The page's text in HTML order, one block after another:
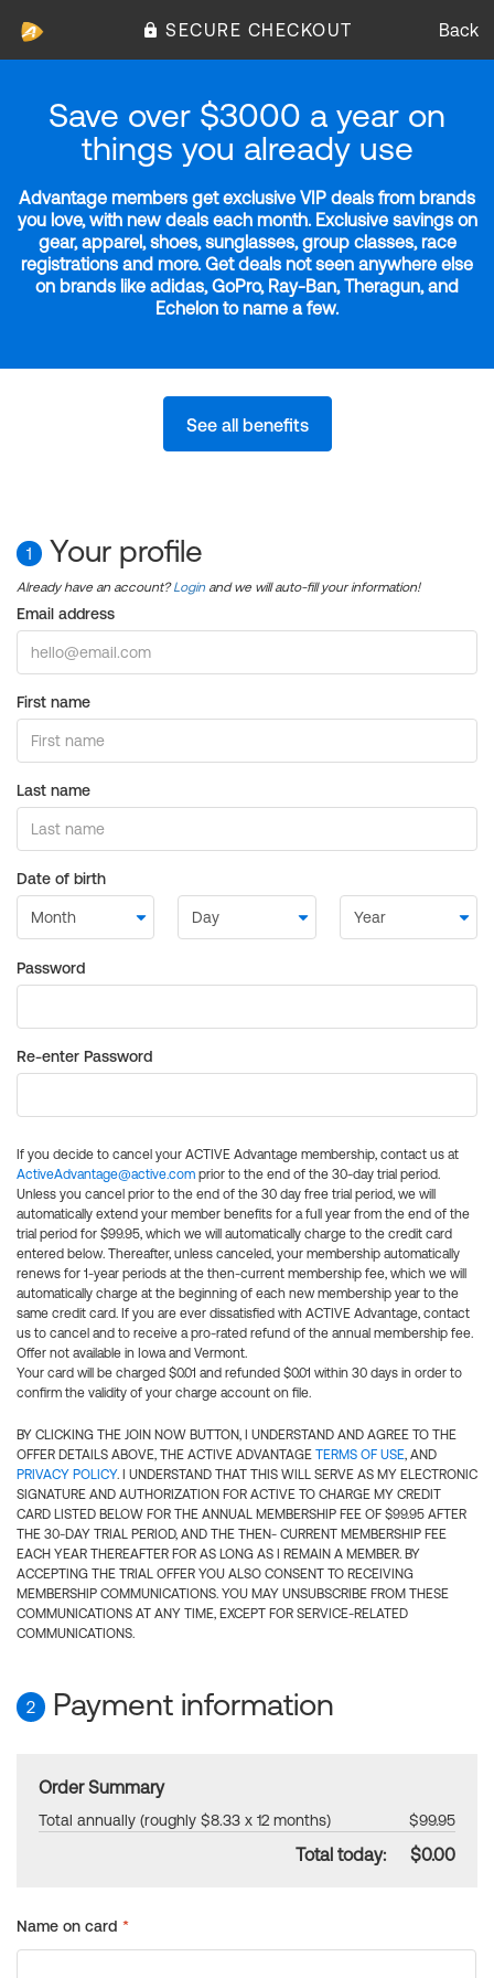
SECURE CHECKOUT Back
Save over $3000 a year on
things you already use
Advantage members get exclusive VIP deals from brands
you love, with new deals each month. Exclusive savings on
gear, apparel, shoes, sunglasses, group classes, race
registrations and more. Get deals not seen anywhere else
on brands like adidas, GoPro, Ray-Ban, Theragun, and
Echelon to name a few.
See all benefits
1 Your profile
Already have an account?Login and we will auto-fill your information!
Email address
First name
Last name
Date of birth
Password
Re-enter Password
If you decide to cancel your ACTIVE Advantage membership, contact us at
ActiveAdvantage@active.com prior to the end of the 30-day trial period.
Unless you cancel prior to the end of the 30 day free trial period, we will
automatically extend your member benefits for a full year from the end of the
trial period for $99.95, which we will automatically charge to the credit card
entered below. Thereafter, unless canceled, your membership automatically
renews for 1-year periods at the then-current membership fee, which we will
automatically charge at the beginning of each new membership year to the
same credit card. If you are ever dissatisfied with ACTIVE Advantage, contact
us to cancel and to receive a pro-rated refund of the annual membership fee.
Offer not available in Iowa and Vermont.
Your card will be charged $0.01 and refunded $0.01 within 30 days in order to
confirm the validity of your charge account on file.
BY CLICKING THE JOIN NOW BUTTON, I UNDERSTAND AND AGREE TO THE
OFFER DETAILS ABOVE, THE ACTIVE ADVANTAGE TERMS OF USE, AND
PRIVACY POLICY. I UNDERSTAND THAT THIS WILL SERVE AS MY ELECTRONIC
SIGNATURE AND AUTHORIZATION FOR ACTIVE TO CHARGE MY CREDIT
CARD LISTED BELOW FOR THE ANNUAL MEMBERSHIP FEE OF $99.95 AFTER
THE 30-DAY TRIAL PERIOD, AND THE THEN- CURRENT MEMBERSHIP FEE
EACH YEAR THEREAFTER FOR AS LONG AS I REMAIN A MEMBER. BY
ACCEPTING THE TRIAL OFFER YOU ALSO CONSENT TO RECEIVING
MEMBERSHIP COMMUNICATIONS. YOU MAY UNSUBSCRIBE FROM THESE
COMMUNICATIONS AT ANY TIME, EXCEPT FOR SERVICE-RELATED
COMMUNICATIONS.
2 Payment information
Order Summary
Total annually (roughly $8.33 x 12 months) $99.95
Total today: $0.00